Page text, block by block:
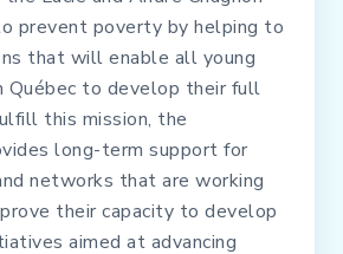
prevent poverty by helping to
that will enable all young
Québec to develop their full
this mission, the
long-term support for
networks that are working
their capacity to develop
aimed at advancing